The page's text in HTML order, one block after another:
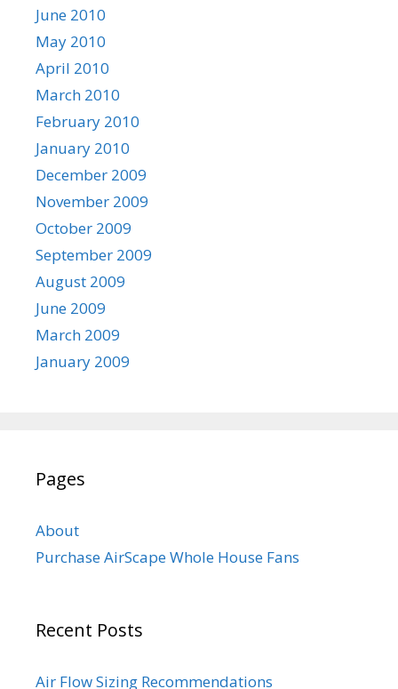
June 2010
May 2010
April 2010
March 2010
February 2010
January 2010
December 2009
November 2009
October 2009
September 2009
August 2009
June 2009
March 2009
January 2009
Pages
About
Purchase AirScape Whole House Fans
Recent Posts
Air Flow Sizing Recommendations